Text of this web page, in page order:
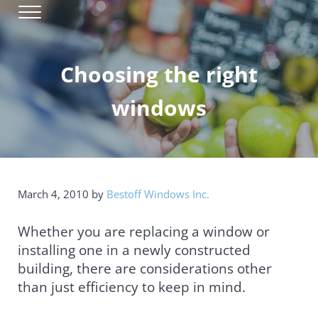
Skip to main content
Skip to header right navigation
Skip to site footer
Bestoff Windows
Window Installation & Replacement
Menu
Choosing the right
windows
March 4, 2010 by Bestoff Windows Inc.
Whether you are replacing a window or
installing one in a newly constructed
building, there are considerations other
than just efficiency to keep in mind.